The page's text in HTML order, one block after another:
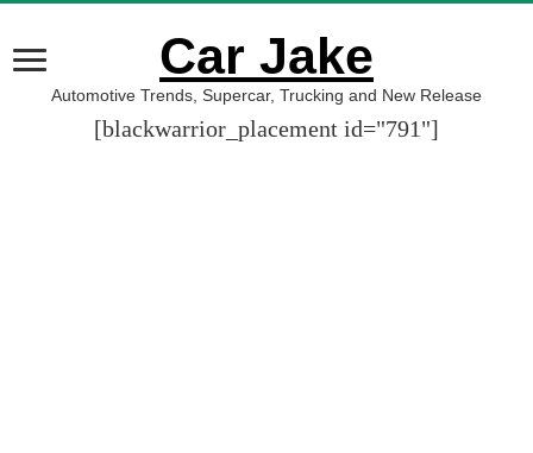
Car Jake
Automotive Trends, Supercar, Trucking and New Release
[blackwarrior_placement id="791"]